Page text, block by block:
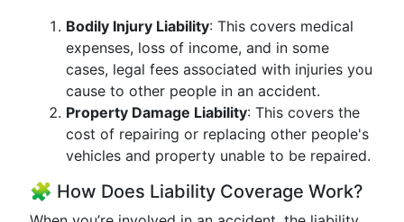
Bodily Injury Liability: This covers medical
expenses, loss of income, and in some
cases, legal fees associated with injuries you
cause to other people in an accident.
Property Damage Liability: This covers the
cost of repairing or replacing other people's
vehicles and property unable to be repaired.
🧩 How Does Liability Coverage Work?